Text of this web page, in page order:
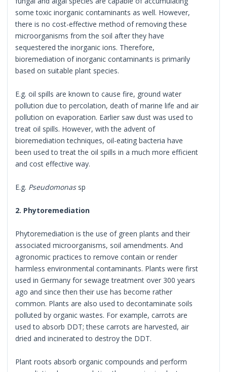
some toxic inorganic contaminants as well. However,
there is no cost-effective method of removing these
microorganisms from the soil after they have
sequestered the inorganic ions. Therefore,
bioremediation of inorganic contaminants is primarily
based on suitable plant species.
E.g. oil spills are known to cause fire, ground water
pollution due to percolation, death of marine life and air
pollution on evaporation. Earlier saw dust was used to
treat oil spills. However, with the advent of
bioremediation techniques, oil-eating bacteria have
been used to treat the oil spills in a much more efficient
and cost effective way.
E.g. Pseudomonassp
2. Phytoremediation
Phytoremediation is the use of green plants and their
associated microorganisms, soil amendments. And
agronomic practices to remove contain or render
harmless environmental contaminants. Plants were first
used in Germany for sewage treatment over 300 years
ago and since then their use has become rather
common. Plants are also used to decontaminate soils
polluted by organic wastes. For example, carrots are
used to absorb DDT; these carrots are harvested, air
dried and incinerated to destroy the DDT.
Plant roots absorb organic compounds and perform